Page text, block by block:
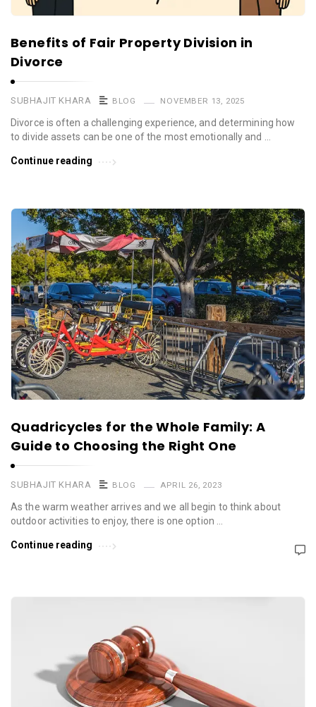
Benefits of Fair Property Division in
Divorce
SUBHAJIT KHARA BLOG NOVEMBER 13, 2025
Divorce is often a challenging experience, and determining how
to divide assets can be one of the most emotionally and …
Continue reading
Quadricycles for the Whole Family: A
Guide to Choosing the Right One
SUBHAJIT KHARA BLOG APRIL 26, 2023
As the warm weather arrives and we all begin to think about
outdoor activities to enjoy, there is one option …
Continue reading